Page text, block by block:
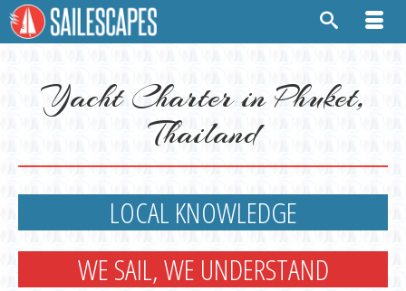
Yacht Charter in Phuket,
Thailand
LOCAL KNOWLEDGE
WE SAIL, WE UNDERSTAND